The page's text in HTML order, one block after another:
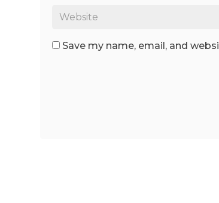
Save my name, email, and